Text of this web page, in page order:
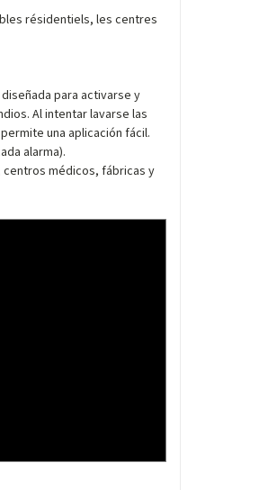
résidentiels, les centres
para activarse y
Al intentar lavarse las
una aplicación fácil.
alarma).
centros médicos, fábricas y